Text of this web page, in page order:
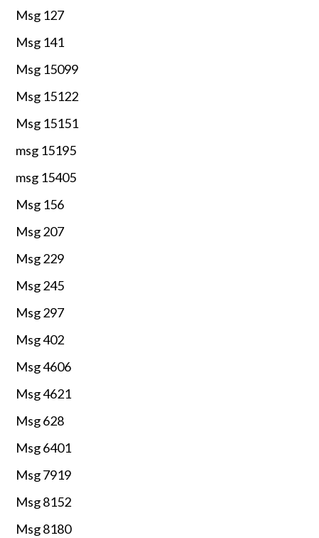
Msg 127
Msg 141
Msg 15099
Msg 15122
Msg 15151
msg 15195
msg 15405
Msg 156
Msg 207
Msg 229
Msg 245
Msg 297
Msg 402
Msg 4606
Msg 4621
Msg 628
Msg 6401
Msg 7919
Msg 8152
Msg 8180